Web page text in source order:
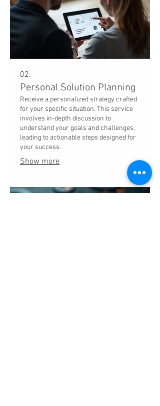
02.
Personal Solution Planning
Receive a personalized strategy crafted
for your specific situation. This service
involves in-depth discussion to
understand your goals and challenges,
leading to actionable steps designed for
your success.
Show more